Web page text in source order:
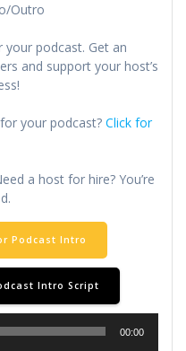
Outro
podcast. Get an
and support your host’s
your podcast? Click for
a host for hire? You’re
Podcast Intro
Intro Script
00:00